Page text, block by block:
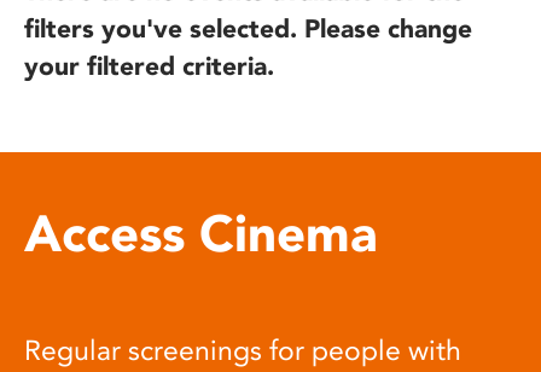
filters you've selected. Please change
your filtered criteria.
Access Cinema
Regular screenings for people with